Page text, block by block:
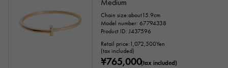
Medium
Chain size:about15.9cm
Model number: 67794338
Product ID: J437596
Retail price: 1,072,500Yen
(tax included)
¥765,000(tax included)